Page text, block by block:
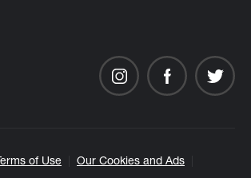
of Use Our Cookies and Ads